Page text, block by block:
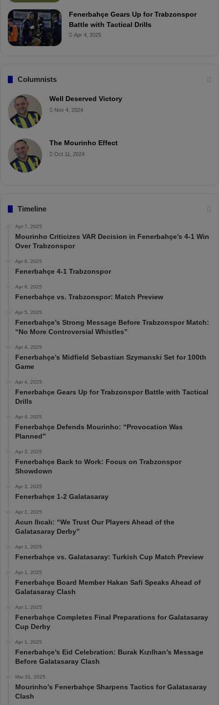
Fenerbahçe Gears Up for Trabzonspor
Battle with Tactical Drills
Apr 4, 2025
Columnists
Well Deserved Victory
Nov 4, 2024
The Mourinho Effect
Oct 11, 2024
Timeline
Apr 7, 2025
Mourinho Criticizes VAR Decision in Fenerbahçe’s 4-1 Win
Over Trabzonspor
Apr 6, 2025
Fenerbahçe 4-1 Trabzonspor
Apr 6, 2025
Fenerbahçe vs. Trabzonspor: Match Preview
Apr 5, 2025
Fenerbahçe’s Strong Message Before Trabzonspor Match:
“No More Controversial Whistles”
Apr 4, 2025
Fenerbahçe’s Midfield Sebastian Szymanski Set for 100th
Game
Apr 4, 2025
Fenerbahçe Gears Up for Trabzonspor Battle with Tactical
Drills
Apr 4, 2025
Fenerbahçe Defends Mourinho: “Provocation Was
Planned”
Apr 3, 2025
Fenerbahçe Back to Work: Focus on Trabzonspor
Showdown
Apr 3, 2025
Fenerbahçe 1-2 Galatasaray
Apr 1, 2025
Acun Ilıcalı: “We Trust Our Players Ahead of the
Galatasaray Derby”
Apr 1, 2025
Fenerbahçe vs. Galatasaray: Turkish Cup Match Preview
Apr 1, 2025
Fenerbahçe Board Member Hakan Safi Speaks Ahead of
Galatasaray Clash
Apr 1, 2025
Fenerbahçe Completes Final Preparations for Galatasaray
Cup Derby
Apr 1, 2025
Fenerbahçe’s Eid Celebration: Burak Kızılhan’s Message
Before Galatasaray Clash
Mar 31, 2025
Mourinho’s Fenerbahçe Sharpens Tactics for Galatasaray
Clash